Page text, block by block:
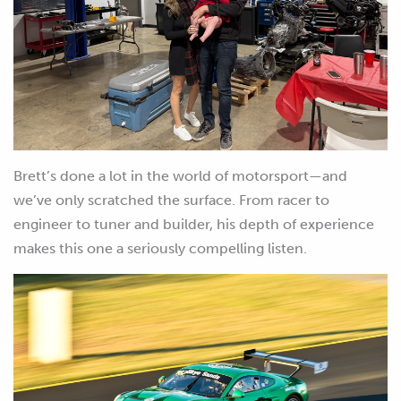
Brett’s done a lot in the world of motorsport—and
we’ve only scratched the surface. From racer to
engineer to tuner and builder, his depth of experience
makes this one a seriously compelling listen.